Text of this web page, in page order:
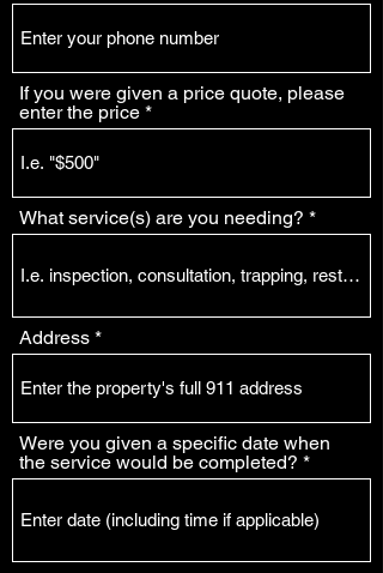
If you were given a price quote, please
enter the price
What service(s) are you needing?
Address
Were you given a specific date when
the service would be completed?